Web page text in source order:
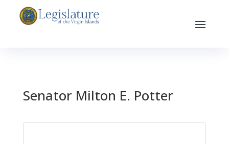
Senator Milton E. Potter